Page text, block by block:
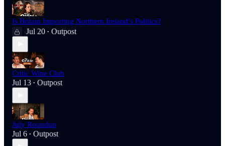
Is Britain Importing Northern Ireland’s Politics?
Jul 20 • Outpost
Critic Wine Club
Jul 13 • Outpost
July Roundup
Jul 6 • Outpost